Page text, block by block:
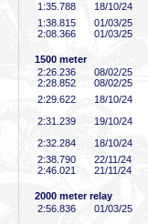
1:35 .788
18/10/24
1:38 .815
01/03/25
2:08 .366 01/03/25
1500 meter
2:26 .236
08/02/25
2:28 .852
08/02/25
2:29 .622
18/10/24
2:31 .239
19/10/24
2:32 .284
18/10/24
2:38 .790
22/11/24
2:46 .021 21/11/24
2000 meter relay
2:56 .836 01/03/25